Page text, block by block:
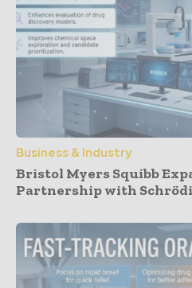
Business & Industry
Bristol Myers Squibb
Partnership with